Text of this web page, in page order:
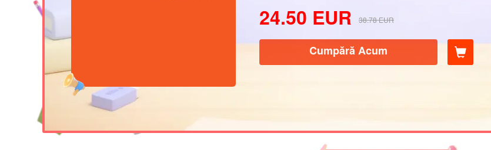
24.50 EUR 38.78EUR
Cumpără Acum